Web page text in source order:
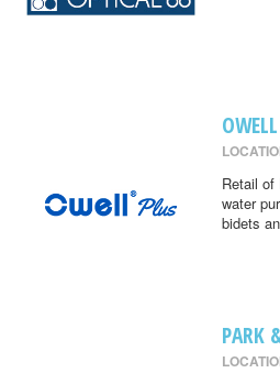
Retail of
water
bidets
PARK